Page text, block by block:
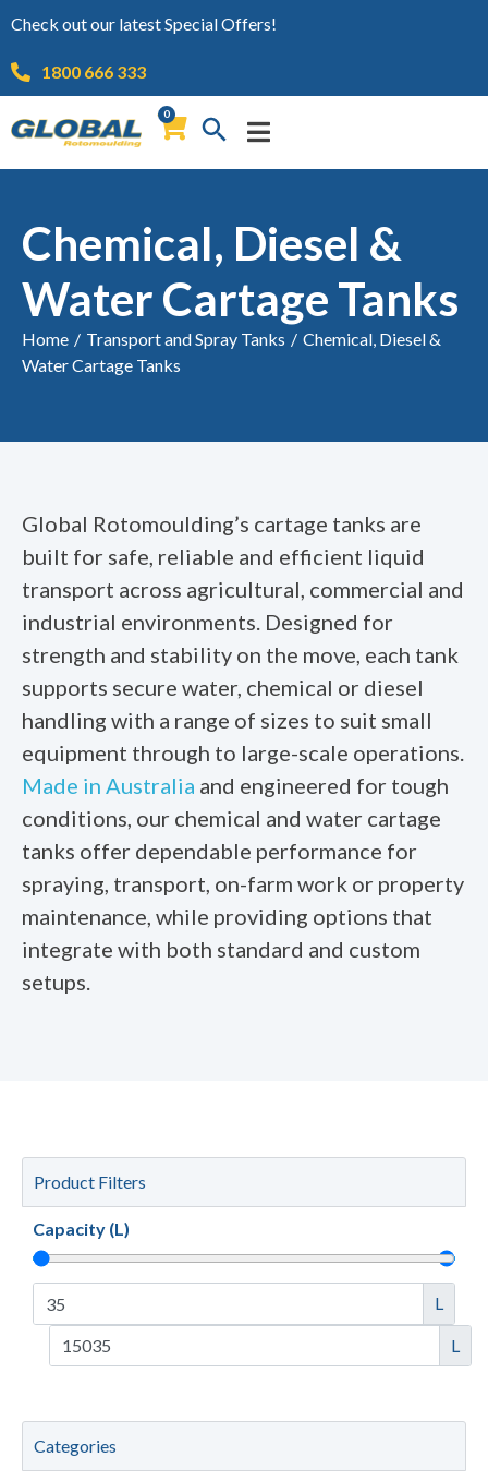
Check out our latest Special Offers!
1800 666 333
0
Chemical, Diesel &
Water Cartage Tanks
Home / Transport and Spray Tanks / Chemical, Diesel &
Water Cartage Tanks
Global Rotomoulding’s cartage tanks are
built for safe, reliable and efficient liquid
transport across agricultural, commercial and
industrial environments. Designed for
strength and stability on the move, each tank
supports secure water, chemical or diesel
handling with a range of sizes to suit small
equipment through to large-scale operations.
Made in Australia and engineered for tough
conditions, our chemical and water cartage
tanks offer dependable performance for
spraying, transport, on-farm work or property
maintenance, while providing options that
integrate with both standard and custom
setups.
Product Filters
Capacity (L)
L
L
Categories